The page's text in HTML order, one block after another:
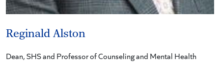
Reginald Alston
Dean, SHS and Professor of Counseling and Mental Health